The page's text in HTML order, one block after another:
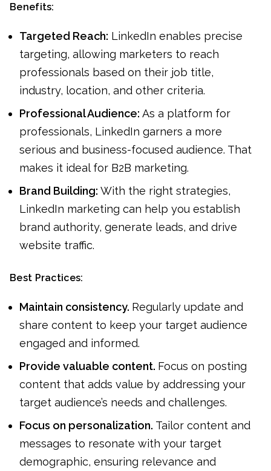
Benefits:
Targeted Reach: LinkedIn enables precise
targeting, allowing marketers to reach
professionals based on their job title,
industry, location, and other criteria.
Professional Audience: As a platform for
professionals, LinkedIn garners a more
serious and business-focused audience. That
makes it ideal for B2B marketing.
Brand Building: With the right strategies,
LinkedIn marketing can help you establish
brand authority, generate leads, and drive
website traffic.
Best Practices:
Maintain consistency. Regularly update and
share content to keep your target audience
engaged and informed.
Provide valuable content. Focus on posting
content that adds value by addressing your
target audience’s needs and challenges.
Focus on personalization. Tailor content and
messages to resonate with your target
demographic, ensuring relevance and